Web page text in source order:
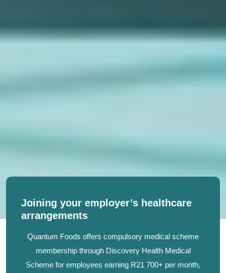
Joining your employer’s healthcare
arrangements
Quantum Foods offers compulsory medical scheme
membership through Discovery Health Medical
Scheme for employees earning R21 700+ per month,